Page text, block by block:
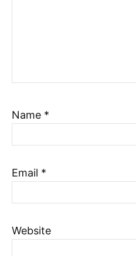
Name *
Email *
Website